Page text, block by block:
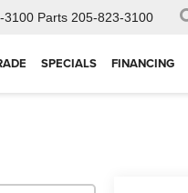
3100 Parts 205-823-3100
SPECIALS FINANCING